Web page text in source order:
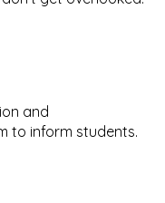
and
to inform students.